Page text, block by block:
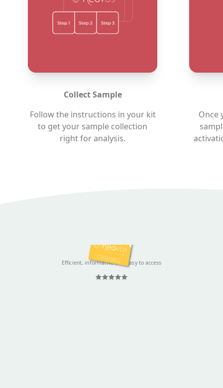
Collect Sample
Follow the instructions in your kit
to get your sample collection
right for analysis.
Once
Justine Spruyt
Efficient, informative and easy to access